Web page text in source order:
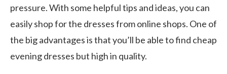
pressure. With some helpful tips and ideas, you can
easily shop for the dresses from online shops. One of
the big advantages is that you’ll be able to find cheap
evening dresses but high in quality.